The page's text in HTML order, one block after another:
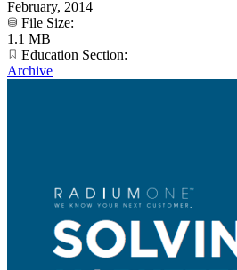
February, 2014
File Size:
1.1 MB
Education Section:
Archive